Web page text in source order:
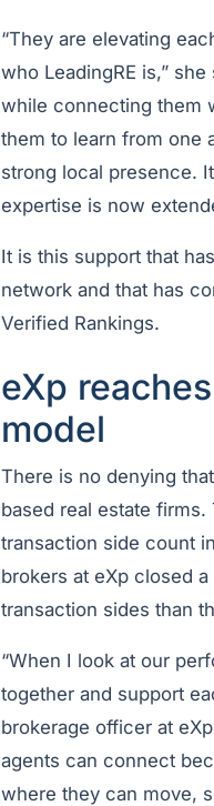
“They are elevating
who LeadingRE is,”
while connecting them
them to learn from one
strong local presence.
expertise is now
It is this support that
network and that has
Verified Rankings.
eXp
model
There is no denying that
based real estate
transaction side count
brokers at eXp closed
transaction sides than
“When I look at our
together and support
brokerage officer at
agents can connect
where they can move,